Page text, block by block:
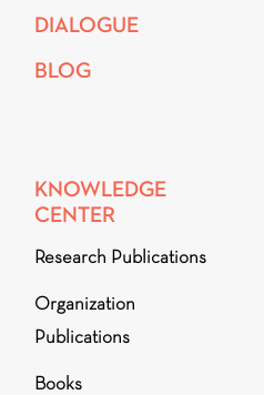
DIALOGUE
BLOG
KNOWLEDGE
CENTER
Research Publications
Organization
Publications
Books